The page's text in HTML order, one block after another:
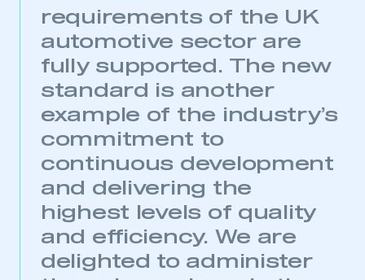
This is a secure area and requires you to
requirements of the UK
automotive sector are
fully supported. The new
standard is another
example of the industry’s
commitment to
continuous development
and delivering the
highest levels of quality
and efficiency. We are
delighted to administer